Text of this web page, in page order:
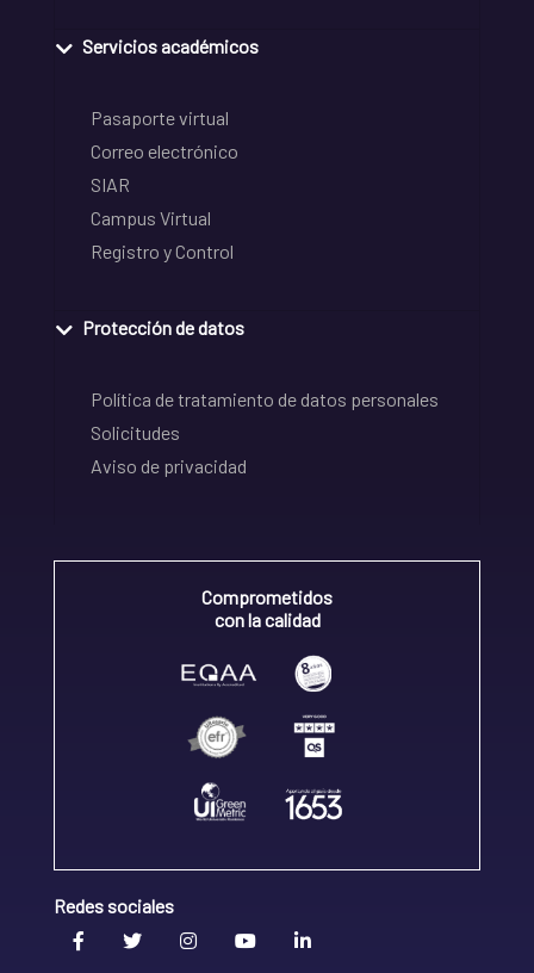
Servicios académicos
Pasaporte virtual
Correo electrónico
SIAR
Campus Virtual
Registro y Control
Protección de datos
Política de tratamiento de datos personales
Solicitudes
Aviso de privacidad
Comprometidos
con la calidad
Redes sociales